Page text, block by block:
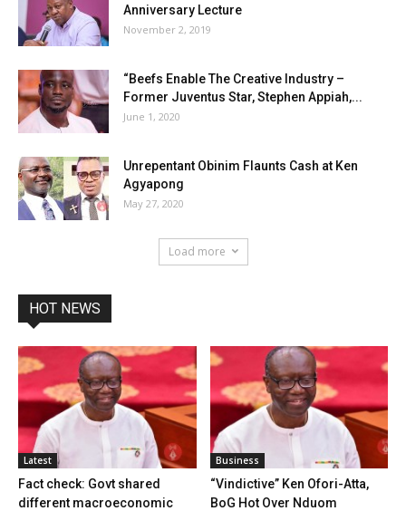
Anniversary Lecture
November 2, 2019
“Beefs Enable The Creative Industry –
Former Juventus Star, Stephen Appiah,...
June 1, 2020
Unrepentant Obinim Flaunts Cash at Ken
Agyapong
May 27, 2020
Load more
HOT NEWS
Latest
Fact check: Govt shared
different macroeconomic
Business
“Vindictive” Ken Ofori-Atta,
BoG Hot Over Nduom